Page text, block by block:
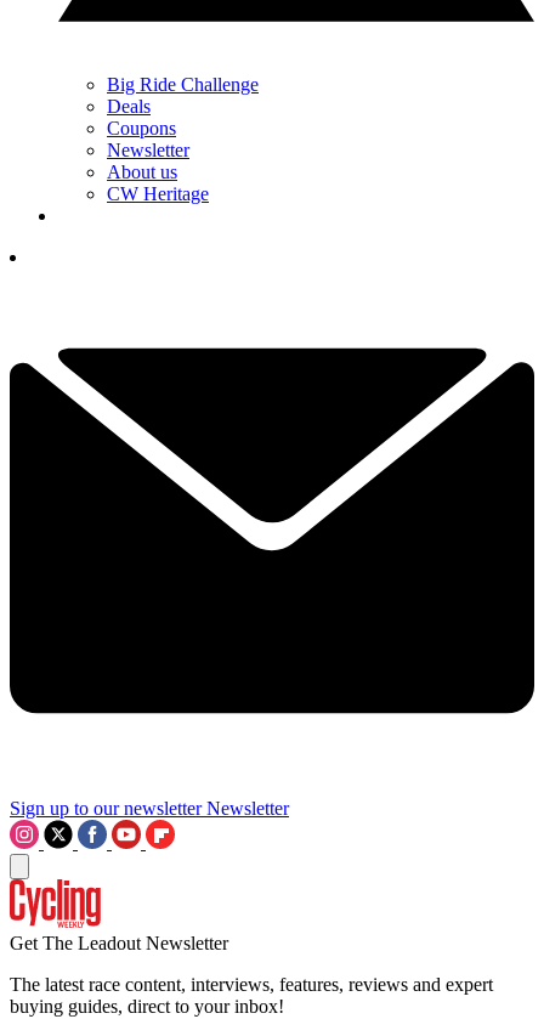
Big Ride Challenge
Deals
Coupons
Newsletter
About us
CW Heritage
Sign up to our newsletter Newsletter
Get The Leadout Newsletter
The latest race content, interviews, features, reviews and expert
buying guides, direct to your inbox!